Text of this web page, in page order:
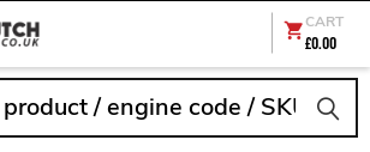
CART
£0.00